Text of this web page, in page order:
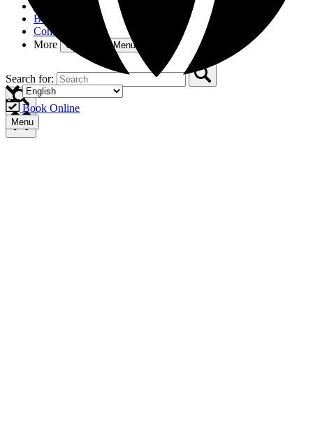
Blog
Contact
More
Open More Menu
Search for:
Book Online
Menu